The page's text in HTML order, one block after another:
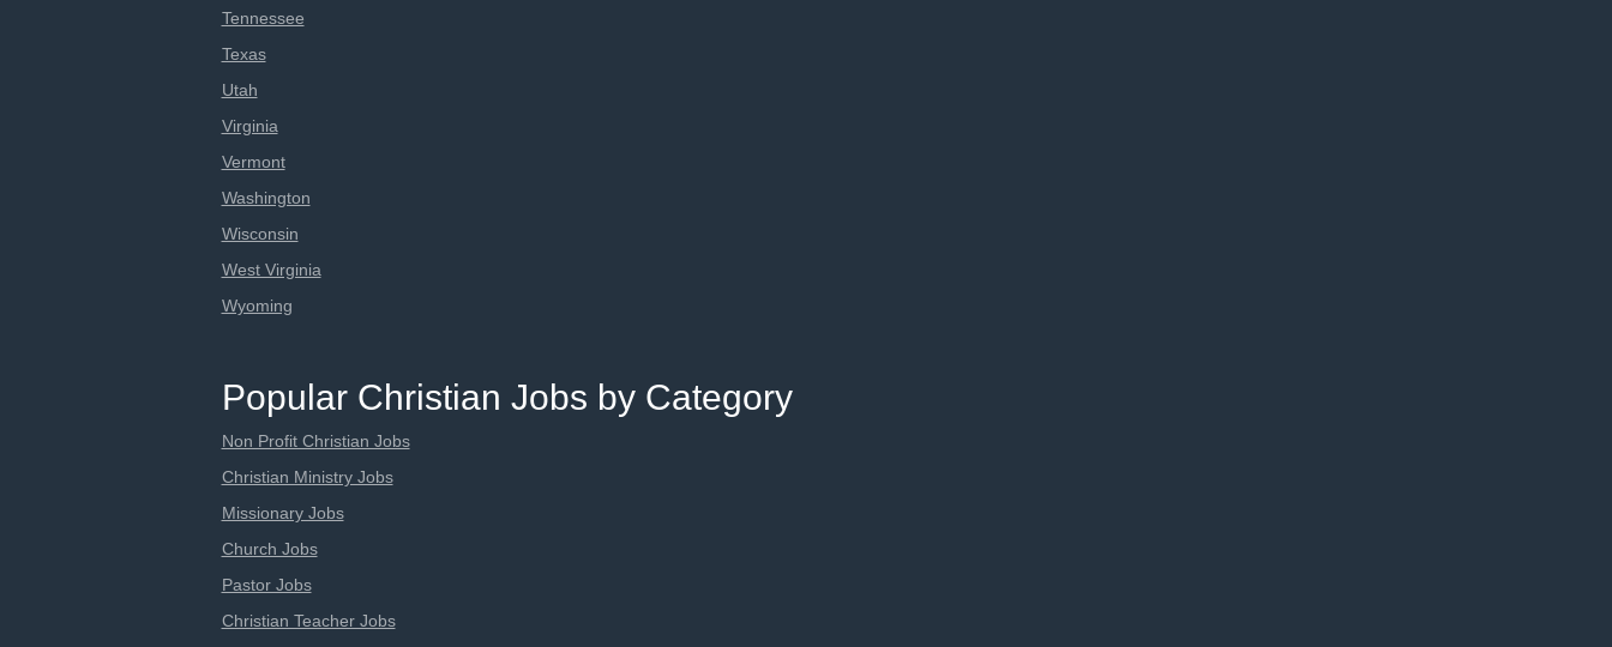
Tennessee
Texas
Utah
Virginia
Vermont
Washington
Wisconsin
West Virginia
Wyoming
Popular Christian Jobs by Category
Non Profit Christian Jobs
Christian Ministry Jobs
Missionary Jobs
Church Jobs
Pastor Jobs
Christian Teacher Jobs